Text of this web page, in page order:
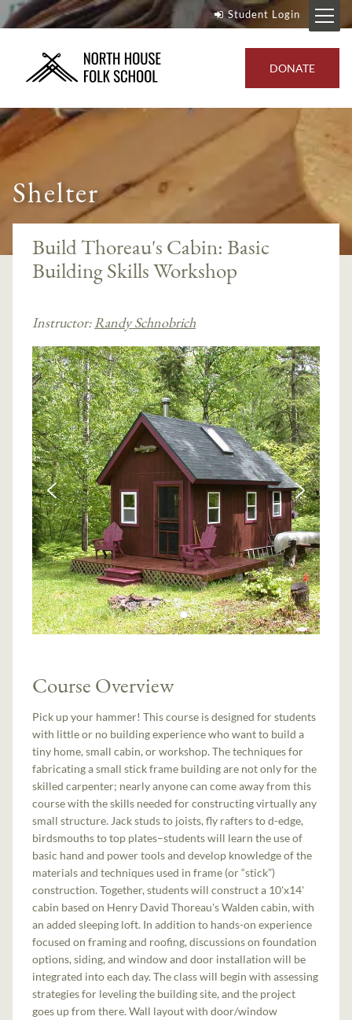
Student Login
DONATE
Shelter
Build Thoreau's Cabin: Basic
Building Skills Workshop
Instructor:Randy Schnobrich
Course Overview
Pick up your hammer! This course is designed for students
with little or no building experience who want to build a
tiny home, small cabin, or workshop. The techniques for
fabricating a small stick frame building are not only for the
skilled carpenter; nearly anyone can come away from this
course with the skills needed for constructing virtually any
small structure. Jack studs to joists, fly rafters to d-edge,
birdsmouths to top plates–students will learn the use of
basic hand and power tools and develop knowledge of the
materials and techniques used in frame (or “stick”)
construction. Together, students will construct a 10'x14'
cabin based on Henry David Thoreau's Walden cabin, with
an added sleeping loft. In addition to hands-on experience
focused on framing and roofing, discussions on foundation
options, siding, and window and door installation will be
integrated into each day. The class will begin with assessing
strategies for leveling the building site, and the project
goes up from there. Wall layout with door/window